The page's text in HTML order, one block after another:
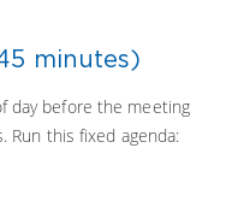
minutes)
day before the meeting
this fixed agenda: